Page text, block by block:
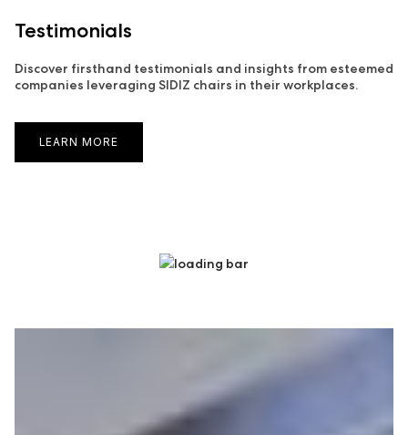
Testimonials
Discover firsthand testimonials and insights from esteemed
companies leveraging SIDIZ chairs in their workplaces.
LEARN MORE